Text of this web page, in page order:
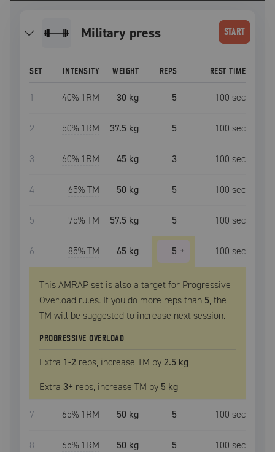
military press START
SET INTENSITY WEIGHT REPS REST TIME
1 40% 1RM 30 kg 5 100 sec
2 50% 1RM 37.5 kg 5 100 sec
3 60% 1RM 45 kg 3 100 sec
4 65% TM 50 kg 5 100 sec
5 75% TM 57.5 kg 5 100 sec
6 85% TM 65 kg 5 + 100 sec
This AMRAP set is also a target for Progressive
Overload rules. If you do more reps than 5, the
TM will be suggested to increase next session.
PROGRESSIVE OVERLOAD
Extra 1-2 reps, increase TM by2.5 kg
Extra 3+ reps, increase TM by 5 kg
7 65% 1RM 50 kg 5 100 sec
8 65% 1RM 50 kg 5 100 sec